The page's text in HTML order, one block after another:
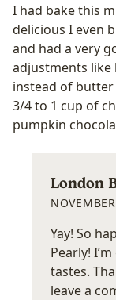
I had bake this
delicious I even
and had a very
adjustments like
instead of butter
3/4 to 1 cup of
pumpkin
London
Yay! So
Pearly!
tastes.
leave a